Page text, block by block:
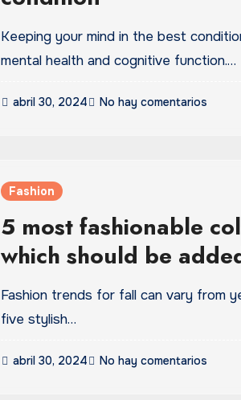
Keeping your mind in the best
mental health and cognitive function.…
abril 30, 2024 No hay comentarios
Fashion
5 most fashionable
which should be
wardrobe
Fashion trends for fall can vary from
five stylish…
abril 30, 2024 No hay comentarios